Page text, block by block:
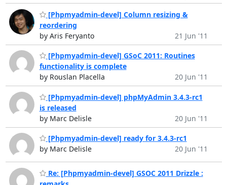
[Phpmyadmin-devel] Column resizing &
reordering
by Aris Feryanto
21 Jun '11
[Phpmyadmin-devel] GSoC 2011: Routines
functionality is complete
by Rouslan Placella
20 Jun '11
[Phpmyadmin-devel] phpMyAdmin 3.4.3-rc1
is released
by Marc Delisle
20 Jun '11
[Phpmyadmin-devel] ready for 3.4.3-rc1
by Marc Delisle
20 Jun '11
Re: [Phpmyadmin-devel] GSOC 2011 Drizzle :